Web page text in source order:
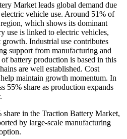
Market leads global demand due
vehicle use. Around 51% of
which shows its dominant
use is linked to electric vehicles,
Industrial use contributes
support from manufacturing and
battery production is based in this
are well established. Cost
maintain growth momentum. In
55% share as production expands
in the Traction Battery Market,
by large-scale manufacturing